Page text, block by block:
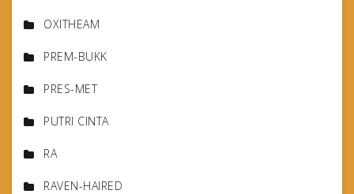
OXITHEAM
PREM-BUKK
PRES-MET
PUTRI CINTA
RA
RAVEN-HAIRED